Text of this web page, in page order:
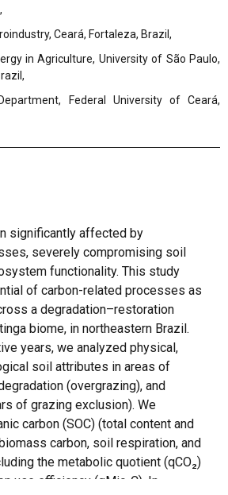
Ceará, Fortaleza, Brazil,
in Agriculture, University of São Paulo,
Federal University of Ceará,
significantly affected by
severely compromising soil
functionality. This study
of carbon-related processes as
a degradation–restoration
biome, in northeastern Brazil.
years, we analyzed physical,
soil attributes in areas of
(overgrazing), and
of grazing exclusion). We
carbon (SOC) (total content and
carbon, soil respiration, and
the metabolic quotient (qCO₂)
use efficiency (qMic-C). In